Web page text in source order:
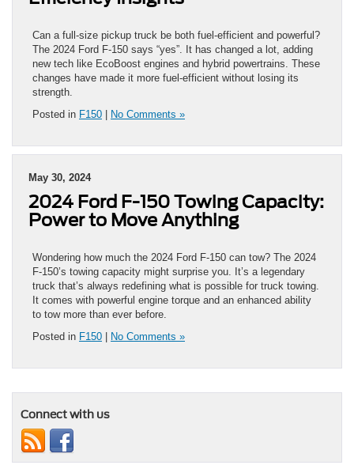
Can a full-size pickup truck be both fuel-efficient and powerful?
The 2024 Ford F-150 says “yes”. It has changed a lot, adding
new tech like EcoBoost engines and hybrid powertrains. These
changes have made it more fuel-efficient without losing its
strength.
Posted in F150 | No Comments »
May 30, 2024
2024 Ford F-150 Towing Capacity:
Power to Move Anything
Wondering how much the 2024 Ford F-150 can tow? The 2024
F-150’s towing capacity might surprise you. It’s a legendary
truck that’s always redefining what is possible for truck towing.
It comes with powerful engine torque and an enhanced ability
to tow more than ever before.
Posted in F150 | No Comments »
Connect with us